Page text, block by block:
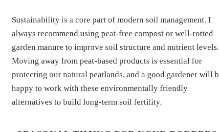
Sustainability is a core part of modern soil management. I
always recommend using peat-free compost or well-rotted
garden manure to improve soil structure and nutrient levels.
Moving away from peat-based products is essential for
protecting our natural peatlands, and a good gardener will
happy to work with these environmentally friendly
alternatives to build long-term soil fertility.